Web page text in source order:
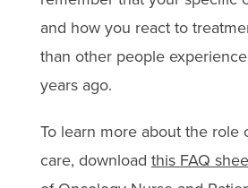
and how you react to
than other people
years ago.
To learn more about the role
care, download this FAQ